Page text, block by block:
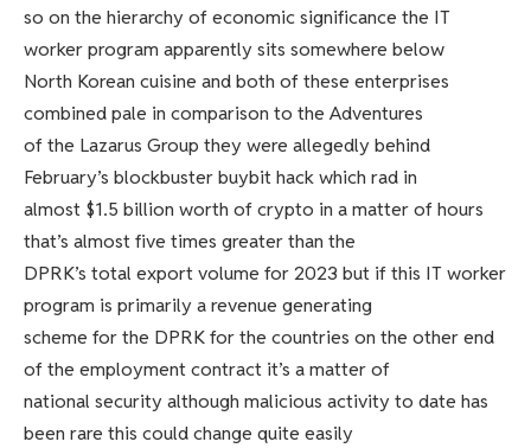
so on the hierarchy of economic significance the IT
worker program apparently sits somewhere below
North Korean cuisine and both of these enterprises
combined pale in comparison to the Adventures
of the Lazarus Group they were allegedly behind
February’s blockbuster buybit hack which rad in
almost $1.5 billion worth of crypto in a matter of hours
that’s almost five times greater than the
DPRK’s total export volume for 2023 but if this IT worker
program is primarily a revenue generating
scheme for the DPRK for the countries on the other end
of the employment contract it’s a matter of
national security although malicious activity to date has
been rare this could change quite easily